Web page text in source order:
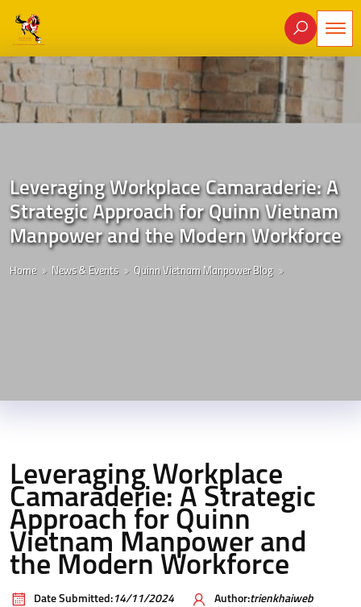
Leveraging Workplace Camaraderie: A
Strategic Approach for Quinn Vietnam
Manpower and the Modern Workforce
Home News & Events Quinn Vietnam Manpower Blog
Leveraging Workplace
Camaraderie: A Strategic
Approach for Quinn
Vietnam Manpower and
the Modern Workforce
Date Submitted: 14/11/2024 Author:trienkhaiweb